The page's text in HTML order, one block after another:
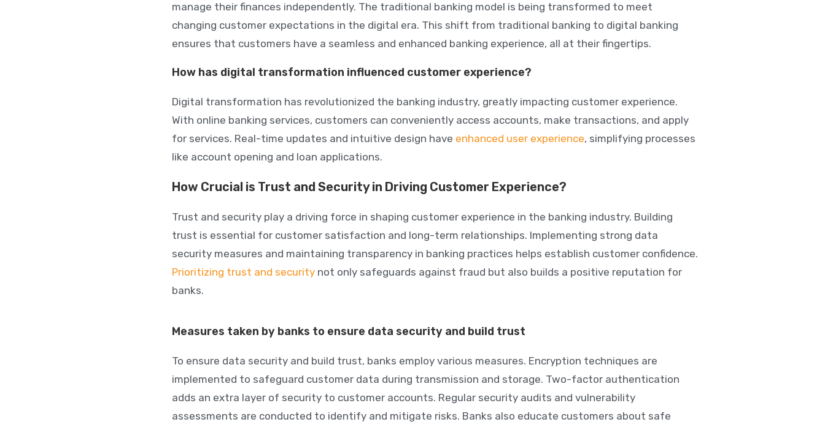
manage their finances independently. The traditional banking model is being transformed to meet
changing customer expectations in the digital era. This shift from traditional banking to digital banking
ensures that customers have a seamless and enhanced banking experience, all at their fingertips.
How has digital transformation influenced customer experience?
Digital transformation has revolutionized the banking industry, greatly impacting customer experience.
With online banking services, customers can conveniently access accounts, make transactions, and apply
for services. Real-time updates and intuitive design have enhanced user experience, simplifying processes
like account opening and loan applications.
How Crucial is Trust and Security in Driving Customer Experience?
Trust and security play a driving force in shaping customer experience in the banking industry. Building
trust is essential for customer satisfaction and long-term relationships. Implementing strong data
security measures and maintaining transparency in banking practices helps establish customer confidence.
Prioritizing trust and securitynot only safeguards against fraud but also builds a positive reputation for
banks.
Measures taken by banks to ensure data security and build trust
To ensure data security and build trust, banks employ various measures. Encryption techniques are
implemented to safeguard customer data during transmission and storage. Two-factor authentication
adds an extra layer of security to customer accounts. Regular security audits and vulnerability
assessments are conducted to identify and mitigate risks. Banks also educate customers about safe